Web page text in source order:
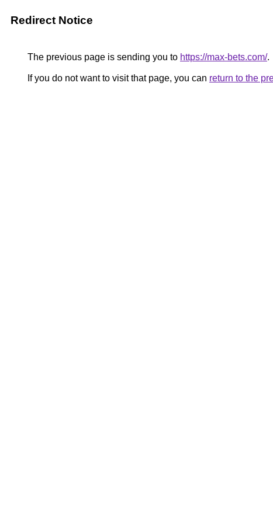
Redirect Notice
The previous page is sending you to https://max-bets.com/.
If you do not want to visit that page, you can return to the